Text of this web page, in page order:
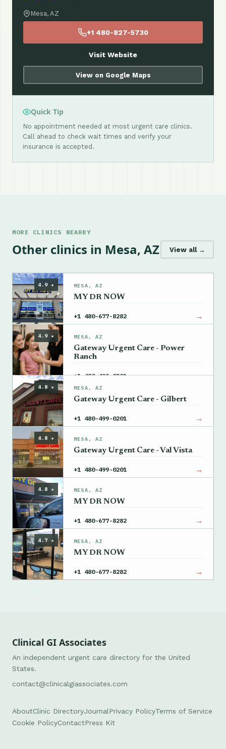
Mesa, AZ
+1 480-827-5730
Visit Website
View on Google Maps
Quick Tip
No appointment needed at most urgent care clinics.
Call ahead to check wait times and verify your
insurance is accepted.
MORE CLINICS NEARBY
Other clinics in Mesa, AZ View all →
4.9 ★ MESA, AZ
MY DR NOW
+1 480-677-8282 →
4.9 ★ MESA, AZ
Gateway Urgent Care - Power
Ranch
+1 480-499-0201 →
4.8 ★ MESA, AZ
Gateway Urgent Care - Gilbert
+1 480-499-0201 →
4.8 ★ MESA, AZ
Gateway Urgent Care - Val Vista
+1 480-499-0201 →
4.8 ★ MESA, AZ
MY DR NOW
+1 480-677-8282 →
4.7 ★ MESA, AZ
MY DR NOW
+1 480-677-8282 →
Clinical GI Associates
An independent urgent care directory for the United
States.
contact@clinicalgiassociates.com
AboutClinic DirectoryJournalPrivacy PolicyTerms of Service
Cookie PolicyContactPress Kit